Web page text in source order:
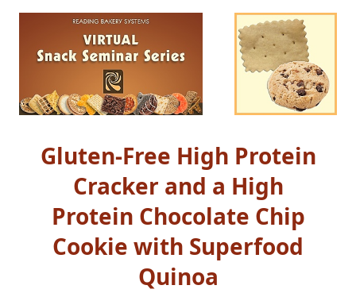
Gluten-Free High Protein
Cracker and a High
Protein Chocolate Chip
Cookie with Superfood
Quinoa